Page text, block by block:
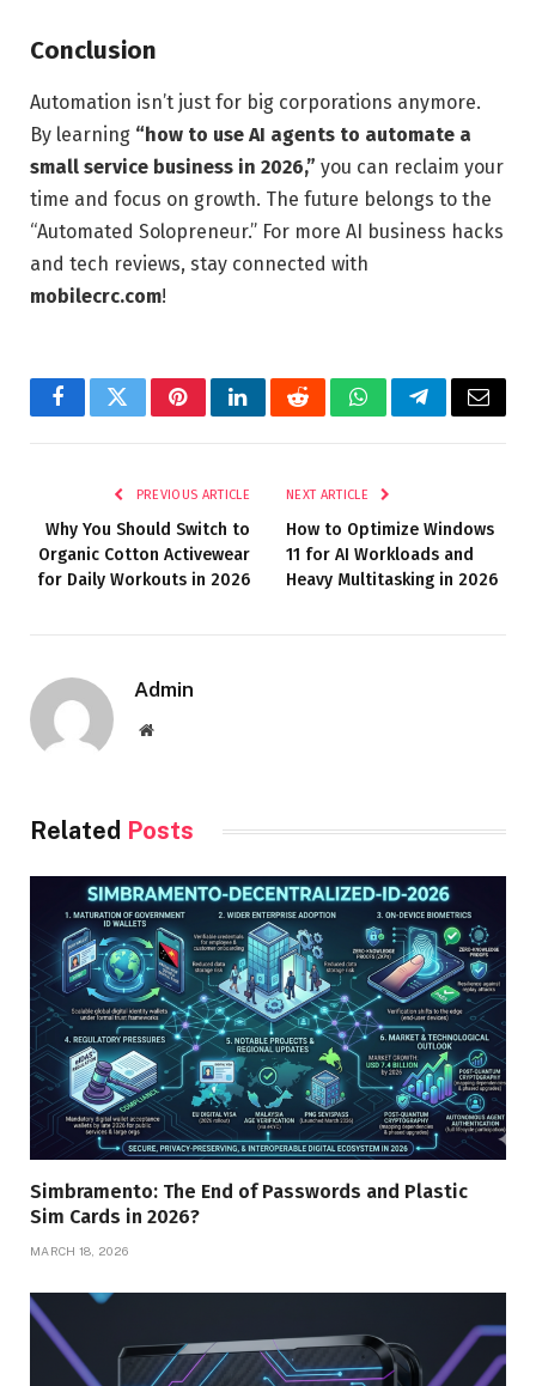
Conclusion
Automation isn’t just for big corporations anymore.
By learning “how to use AI agents to automate a
small service business in 2026,” you can reclaim your
time and focus on growth. The future belongs to the
“Automated Solopreneur.” For more AI business hacks
and tech reviews, stay connected with
mobilecrc.com!
FacebookTwitterPinterestLinkedInRedditWhatsAppTelegramEmail
PREVIOUS ARTICLE
Why You Should Switch to
Organic Cotton Activewear
for Daily Workouts in 2026
NEXT ARTICLE
How to Optimize Windows
11 for AI Workloads and
Heavy Multitasking in 2026
Admin
Website
Related Posts
Simbramento: The End of Passwords and Plastic
Sim Cards in 2026?
MARCH 18, 2026